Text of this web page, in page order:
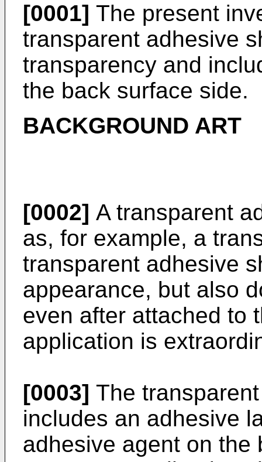
[0001] The present
transparent adhesive
transparency and
the back surface side.
BACKGROUND ART
[0002] A transparent
as, for example, a
transparent adhesive
appearance, but also
even after attached to
application is
[0003] The
includes an adhesive
adhesive agent on the